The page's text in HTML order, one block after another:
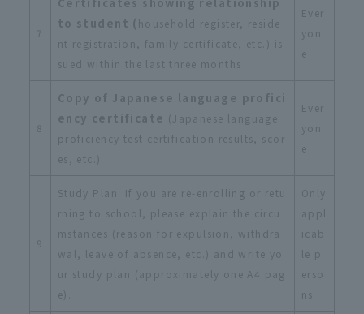
7
Certificates showing relationship
to student ( household register, reside
nt registration, family certificate, etc.) is
sued within the last three months
Ever
yon
e
8
Copy of Japanese language profici
ency certificate (Japanese language
proficiency test certification results, scor
es, etc.)
Ever
yon
e
9
Study Plan: If you are re-enrolling or retu
rning to school, please explain the circu
mstances (reason for expulsion, withdra
wal, leave of absence, etc.) and write yo
ur study plan (approximately one A4 pag
e).
Only
appl
icab
le p
erso
ns